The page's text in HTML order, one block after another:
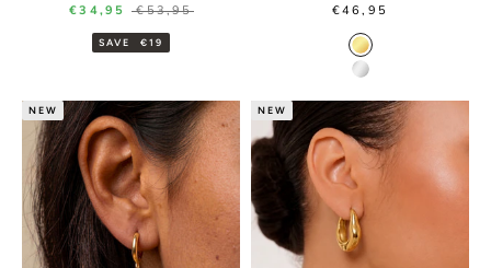
Sale price
€34,95 Regular price
€53,95
SAVE €19
Sale price
€46,95
Gold color
Silver color
NEW NEW